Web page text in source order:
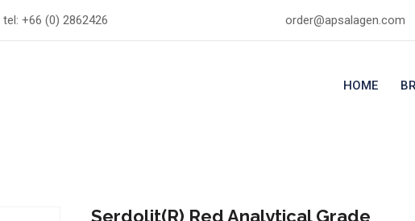
tel: +66 (0) 2862426 order@apsalagen.com
HOME
Serdolit(R) Red Analytical Grade